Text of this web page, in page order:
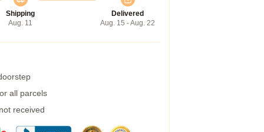
Shipping
Aug. 11
Delivered
Aug. 15 - Aug. 22
all parcels
received